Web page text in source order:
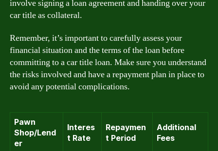
involve signing a loan agreement and handing over your
car title as collateral.
Remember, it’s important to carefully assess your
financial situation and the terms of the loan before
committing to a car title loan. Make sure you understand
the risks involved and have a repayment plan in place to
avoid any potential complications.
Pawn
Shop/Lend
er
Interes
t Rate
Repaymen
t Period
Additional
Fees